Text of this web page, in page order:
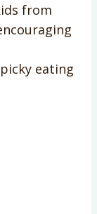
from
eating